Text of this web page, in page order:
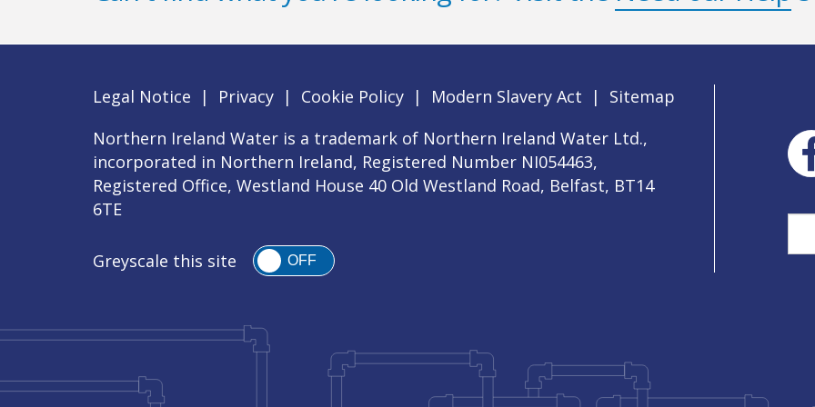
Legal Notice | Privacy | Cookie Policy | Modern Slavery Act |
Sitemap
Northern Ireland Water is a trademark of Northern Ireland Water Ltd.,
incorporated in Northern Ireland, Registered Number NI054463,
Registered Office, Westland House 40 Old Westland Road, Belfast, BT14
6TE
Greyscale this site OFF